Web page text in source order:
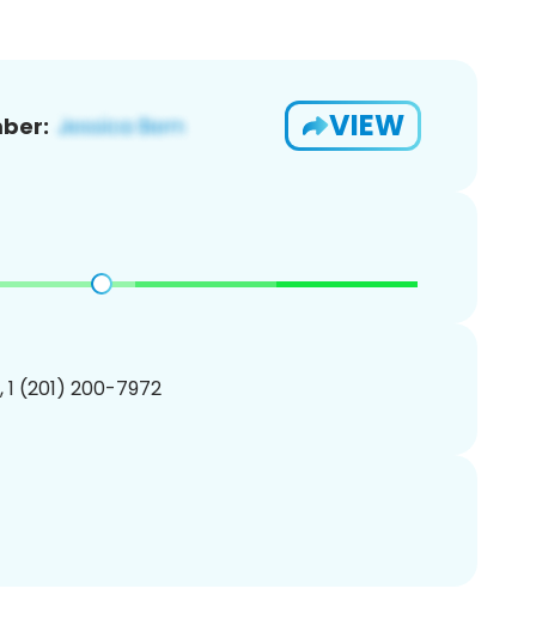
VIEW
1 (201) 200-7972